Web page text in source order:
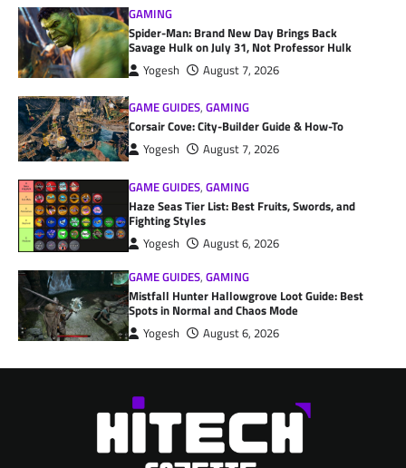
GAMING
Spider-Man: Brand New Day Brings Back
Savage Hulk on July 31, Not Professor Hulk
Yogesh August 7, 2026
GAME GUIDES,GAMING
Corsair Cove: City-Builder Guide & How-To
Yogesh August 7, 2026
GAME GUIDES,GAMING
Haze Seas Tier List: Best Fruits, Swords, and
Fighting Styles
Yogesh
August 6, 2026
GAME GUIDES,GAMING
Mistfall Hunter Hallowgrove Loot Guide: Best
Spots in Normal and Chaos Mode
Yogesh August 6, 2026